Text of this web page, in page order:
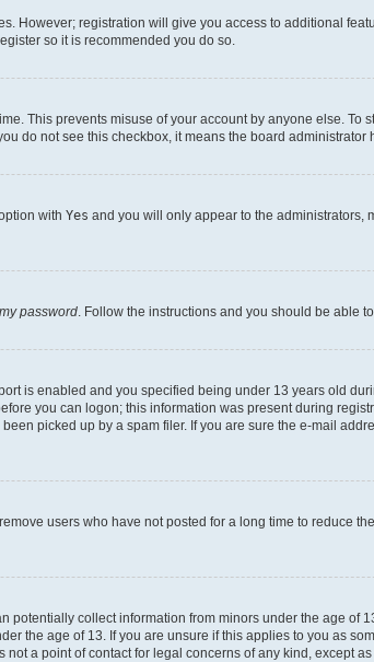
However; registration will give you access to additional
so it is recommended you do so.
This prevents misuse of your account by anyone else. To
do not see this checkbox, it means the board administrator
with Yes and you will only appear to the administrators,
password. Follow the instructions and you should be able
is enabled and you specified being under 13 years old
you can logon; this information was present during
picked up by a spam filer. If you are sure the e-mail
users who have not posted for a long time to reduce
collect information from minors under the age of
the age of 13. If you are unsure if this applies to you as
a point of contact for legal concerns of any kind, except